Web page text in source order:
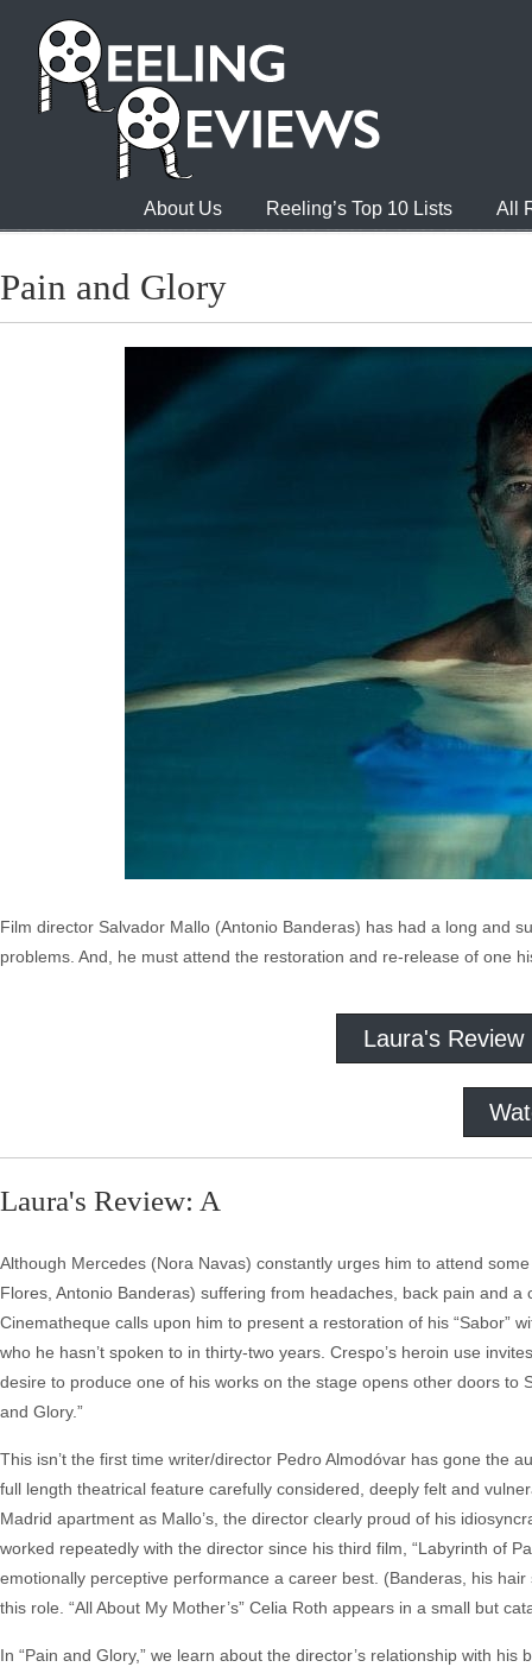
About Us Reeling’s Top 10 Lists All
Pain and Glory
Film director Salvador Mallo (Antonio Banderas) has had a long and
problems. And, he must attend the restoration and re-release of one
Laura's Review
Laura's Review: A
Although Mercedes (Nora Navas) constantly urges him to attend
Flores, Antonio Banderas) suffering from headaches, back pain and
Cinematheque calls upon him to present a restoration of his “Sabor”
who he hasn’t spoken to in thirty-two years. Crespo’s heroin use
desire to produce one of his works on the stage opens other doors to
and Glory.”
This isn’t the first time writer/director Pedro Almodóvar has gone the
full length theatrical feature carefully considered, deeply felt and
Madrid apartment as Mallo’s, the director clearly proud of his
worked repeatedly with the director since his third film, “Labyrinth of
emotionally perceptive performance a career best. (Banderas, his
this role. “All About My Mother’s” Celia Roth appears in a small but
In “Pain and Glory,” we learn about the director’s relationship with